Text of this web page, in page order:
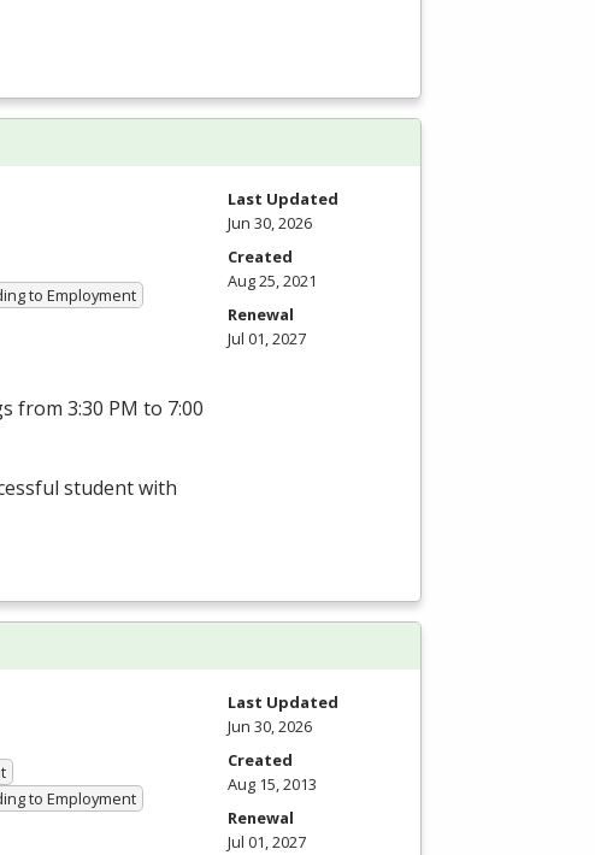
to Employment
from 3:30 PM to 7:00
student with
Last Updated
Jun 30, 2026
Created
Aug 25, 2021
Renewal
Jul 01, 2027
to Employment
Last Updated
Jun 30, 2026
Created
Aug 15, 2013
Renewal
Jul 01, 2027